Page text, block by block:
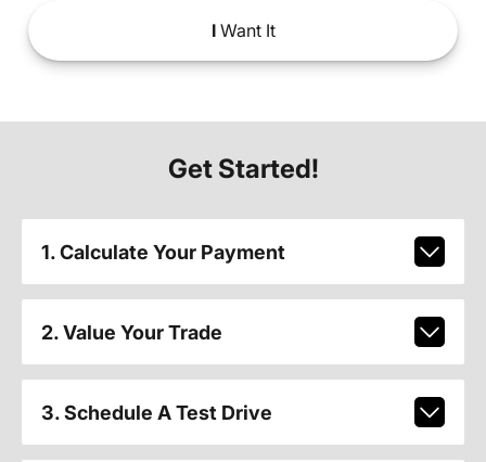
IWant It
Get Started!
1. Calculate Your Payment
2. Value Your Trade
3. Schedule A Test Drive